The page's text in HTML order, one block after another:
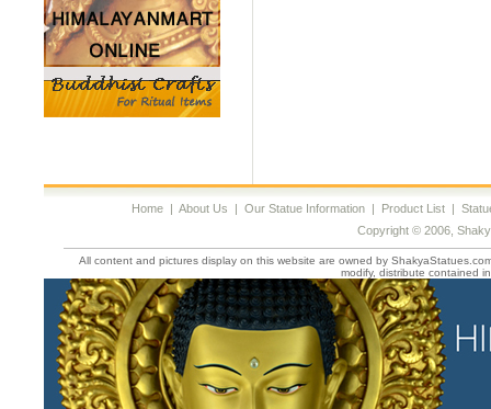
Home| About Us | Our Statue Information| Product List|
Copyright © 2006,
All content and pictures display on this website are owned by
modify, distribute contained